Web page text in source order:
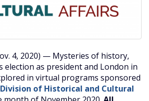
4, 2020) — Mysteries of history,
election as president and London in
in virtual programs sponsored
of Historical and Cultural